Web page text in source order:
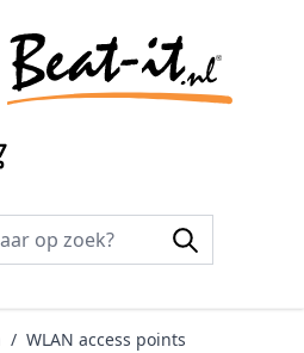
/ WLAN access points